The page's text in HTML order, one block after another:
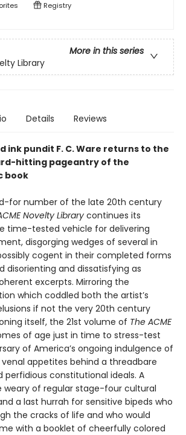
Registry
More in this series
Library
Details Reviews
ink pundit F. C. Ware returns to the
hitting pageantry of the
book
for number of the late 20th century
Novelty Library continues its
time-tested vehicle for delivering
disgorging wedges of several in
cogent in their completed forms
disorienting and dissatisfying as
excerpts. Mirroring the
which coddled both the artist’s
if not the very 20th century
itself, the 21st volume of The ACME
of age just in time to stress-test
of America’s ongoing indulgence of
appetites behind a threadbare
constitutional ideals. A
weary of regular stage-four cultural
a last hurrah for sensitive bipeds who
the cracks of life and who would
with a booklet of cheerfully colored